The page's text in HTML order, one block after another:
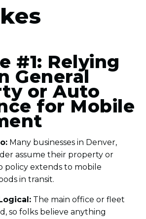
#1: Relying
General
or Auto
for Mobile
Many businesses in Denver,
assume their property or
policy extends to mobile
in transit.
The main office or fleet
so folks believe anything